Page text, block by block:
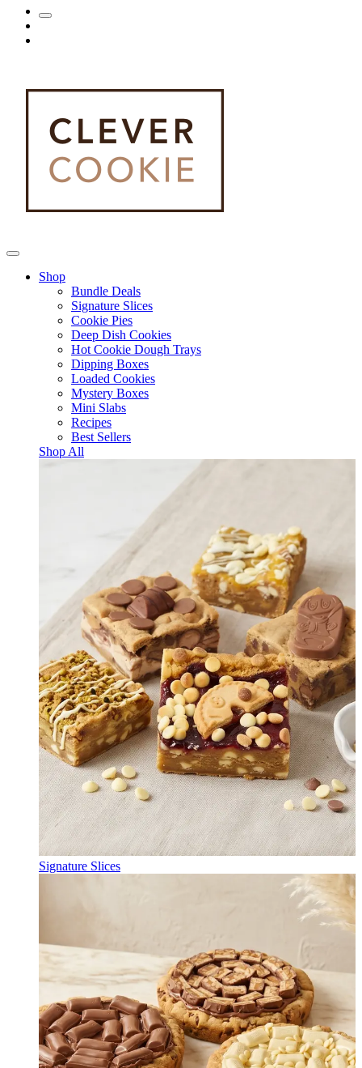
Shop
Bundle Deals
Signature Slices
Cookie Pies
Deep Dish Cookies
Hot Cookie Dough Trays
Dipping Boxes
Loaded Cookies
Mystery Boxes
Mini Slabs
Recipes
Best Sellers
Shop All
Signature Slices